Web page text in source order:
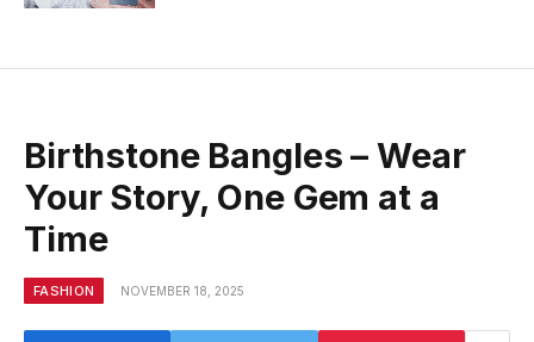
Birthstone Bangles – Wear
Your Story, One Gem at a
Time
FASHION NOVEMBER 18, 2025